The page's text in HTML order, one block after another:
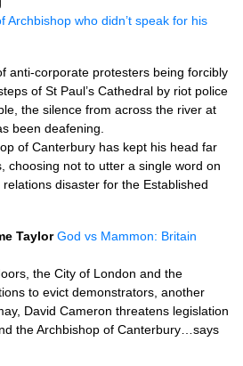
Archbishop who didn’t speak for his
anti-corporate protesters being forcibly
of St Paul’s Cathedral by riot police
the silence from across the river at
been deafening.
of Canterbury has kept his head far
choosing not to utter a single word on
disaster for the Established
Taylor God vs Mammon: Britain
the City of London and the
to evict demonstrators, another
David Cameron threatens legislation
the Archbishop of Canterbury…says